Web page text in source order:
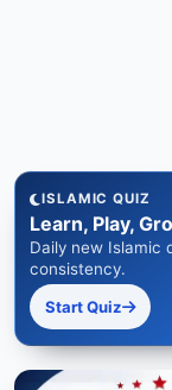
ISLAMIC QUIZ
Learn, Play,
Daily new Islamic
consistency.
Start Quiz